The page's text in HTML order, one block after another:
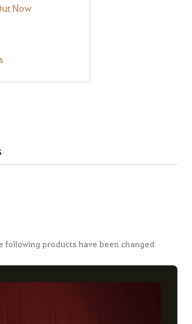
Now
products have been changed